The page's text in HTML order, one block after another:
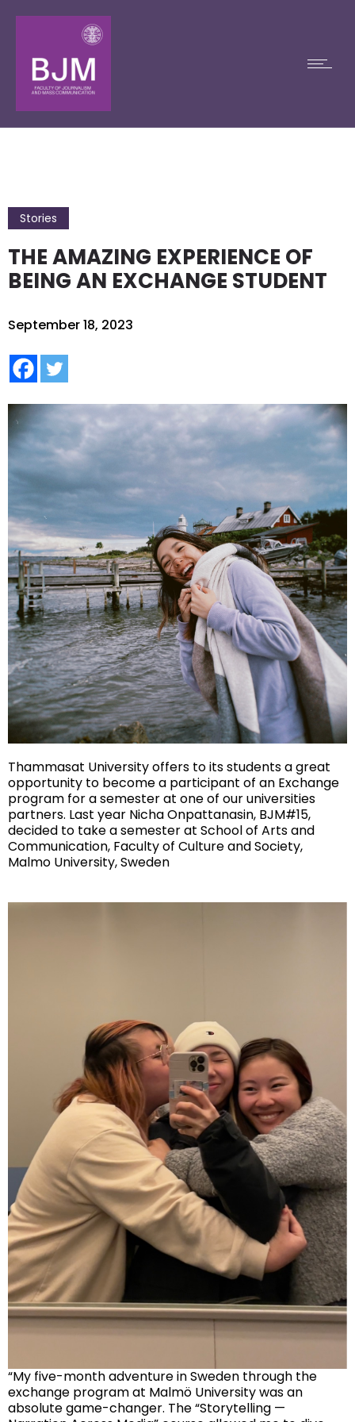
Stories
THE AMAZING EXPERIENCE OF
BEING AN EXCHANGE STUDENT
September 18, 2023
Thammasat University offers to its students a great
opportunity to become a participant of an Exchange
program for a semester at one of our universities
partners. Last year Nicha Onpattanasin, BJM#15,
decided to take a semester at School of Arts and
Communication, Faculty of Culture and Society,
Malmo University, Sweden
“My five-month adventure in Sweden through the
exchange program at Malmö University was an
absolute game-changer. The “Storytelling —